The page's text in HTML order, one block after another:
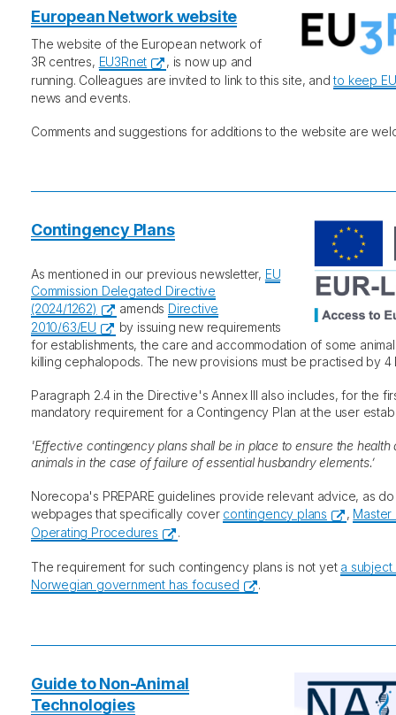
European Network website
The website of the European network of
3R centres, EU3Rnet
, is now up and
running. Colleagues are invited to link to this site, andto keep
news and events.
Comments and suggestions for additions to the website are
Contingency Plans
As mentioned in our previous newsletter, EU
Commission Delegated Directive
(2024/1262)
amends Directive
2010/63/EU
by issuing new requirements
for establishments, the care and accommodation of some
killing cephalopods. The new provisions must be practised by
Paragraph 2.4 in the Directive's Annex III also includes, for the
mandatory requirement for a Contingency Plan at the user
'Effective contingency plans shall be in place to ensure the
animals in the case of failure of essential husbandry elements.’
Norecopa's PREPARE guidelines provide relevant advice, as
webpages that specifically cover contingency plans , Master
Operating Procedures
.
The requirement for such contingency plans is not yet a subject
Norwegian government has focused
.
Guide to Non-Animal
Technologies